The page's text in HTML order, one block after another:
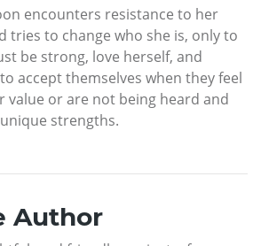
encounters resistance to her
tries to change who she is, only to
be strong, love herself, and
accept themselves when they feel
value or are not being heard and
strengths.
Author